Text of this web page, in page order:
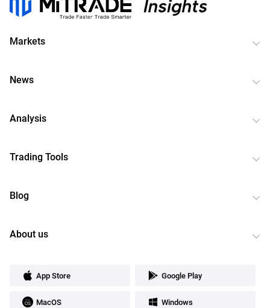
Markets
News
Analysis
Trading Tools
Blog
About us
App Store Google Play
MacOS Windows